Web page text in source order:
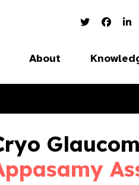
Twitter Link
About